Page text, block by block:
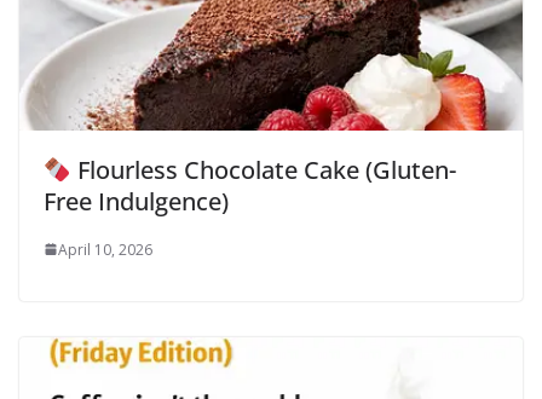
Flourless Chocolate Cake (Gluten-
Free Indulgence)
April 10, 2026